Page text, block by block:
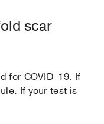
scar
for COVID-19. If
If your test is